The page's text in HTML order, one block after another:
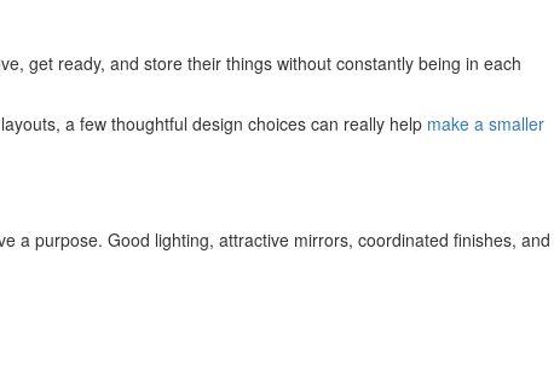
get ready, and store their things without constantly being in each
a few thoughtful design choices can really help make a smaller
a purpose. Good lighting, attractive mirrors, coordinated finishes, and